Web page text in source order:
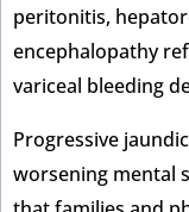
peritonitis,
encephalopathy
variceal bleeding
Progressive
worsening mental